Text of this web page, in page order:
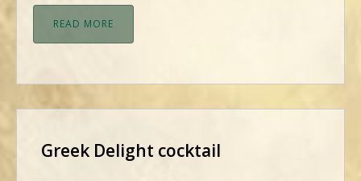
READ MORE
Greek Delight cocktail